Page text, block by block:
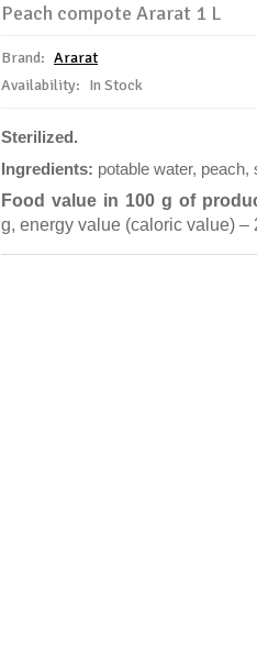
Peach compote Ararat 1 L
Brand: Ararat
Availability: In Stock
Sterilized.
Ingredients: potable water, peach,
Food value in 100 g of
g, energy value (caloric value) –